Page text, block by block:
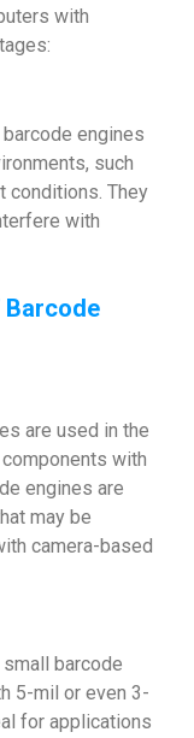
with
engines
such
conditions. They
with
Barcode
are used in the
with
engines are
may be
camera-based
barcode
5-mil or even 3-
for applications